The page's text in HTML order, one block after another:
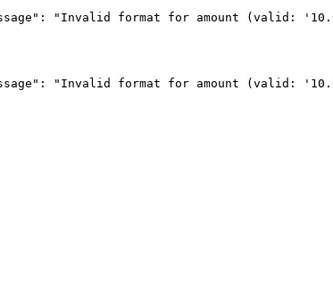
"Invalid format for amount (valid:
"Invalid format for amount (valid: